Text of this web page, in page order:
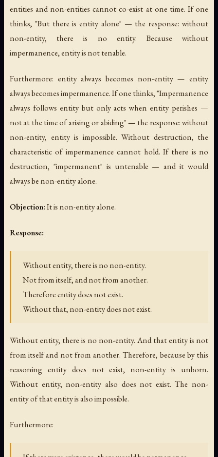
entities and non-entities cannot co-exist at one time. If one
thinks, "But there is entity alone" — the response: without
non-entity, there is no entity. Because without
impermanence, entity is not tenable.
Furthermore: entity always becomes non-entity — entity
always becomes impermanence. If one thinks, "Impermanence
always follows entity but only acts when entity perishes —
not at the time of arising or abiding" — the response: without
non-entity, entity is impossible. Without destruction, the
characteristic of impermanence cannot hold. If there is no
destruction, "impermanent" is untenable — and it would
always be non-entity alone.
Objection:It is non-entity alone.
Response:
Without entity, there is no non-entity.
Not from itself, and not from another.
Therefore entity does not exist.
Without that, non-entity does not exist.
Without entity, there is no non-entity. And that entity is not
from itself and not from another. Therefore, because by this
reasoning entity does not exist, non-entity is unborn.
Without entity, non-entity also does not exist. The non-
entity of that entity is also impossible.
Furthermore: